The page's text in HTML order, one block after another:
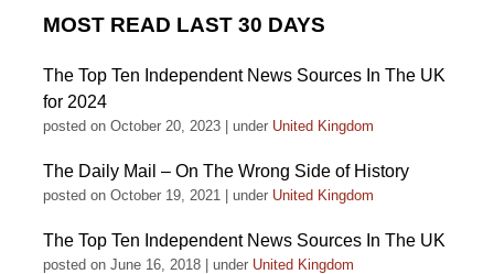
MOST READ LAST 30 DAYS
The Top Ten Independent News Sources In The UK
for 2024
posted on October 20, 2023 under United Kingdom
The Daily Mail – On The Wrong Side of History
posted on October 19, 2021 under United Kingdom
The Top Ten Independent News Sources In The UK
posted on June 16, 2018 under United Kingdom